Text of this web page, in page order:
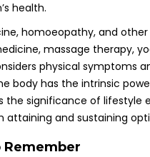
health.
homoeopathy, and
massage therapy,
physical symptoms
body has the intrinsic
the significance of lifestyle
attaining and sustaining